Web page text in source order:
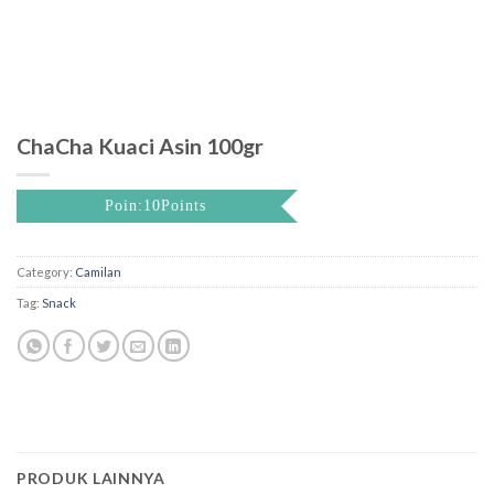
ChaCha Kuaci Asin 100gr
Poin:10Points
Category: Camilan
Tag: Snack
PRODUK LAINNYA